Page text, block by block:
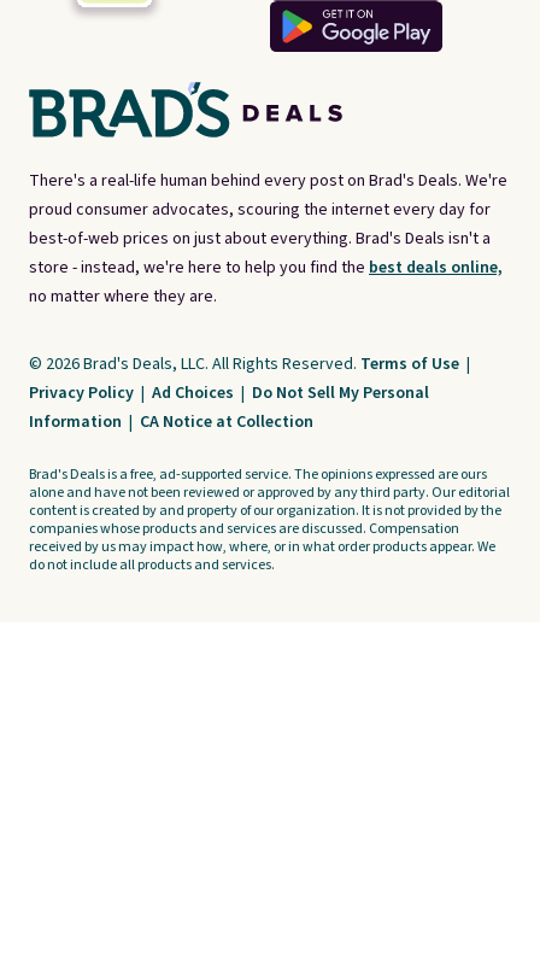
There's a real-life human behind every post on Brad's Deals. We're
proud consumer advocates, scouring the internet every day for
best-of-web prices on just about everything. Brad's Deals isn't a
store - instead, we're here to help you find the best deals online,
no matter where they are.
© 2026 Brad's Deals, LLC. All Rights Reserved. Terms of Use |
Privacy Policy | Ad Choices | Do Not Sell My Personal
Information | CA Notice at Collection
Brad's Deals is a free, ad-supported service. The opinions expressed are ours
alone and have not been reviewed or approved by any third party. Our editorial
content is created by and property of our organization. It is not provided by the
companies whose products and services are discussed. Compensation
received by us may impact how, where, or in what order products appear. We
do not include all products and services.